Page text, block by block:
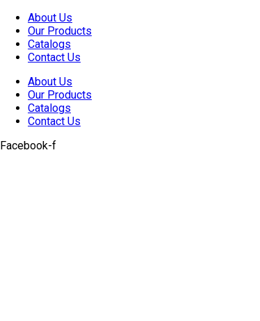
Skip
content
About Us
Our Products
Catalogs
Contact Us
About Us
Our Products
Catalogs
Contact Us
Facebook-f